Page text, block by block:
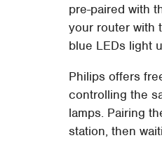
pre-paired with
your router with
blue LEDs light
Philips offers
controlling the
lamps. Pairing
station, then